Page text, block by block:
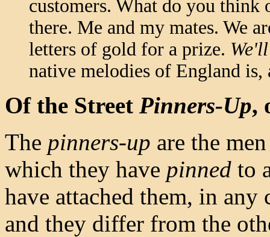
customers. What do you
there. Me and my mates. We
letters of gold for a prize. We'll
native melodies of England is,
Of the Street Pinners-Up,
The pinners-up are the
which they have pinned to
have attached them, in
and they differ from the